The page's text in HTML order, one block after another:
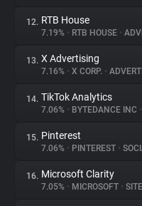
12. RTB House
7.19% • RTB HOUSE •
13. X Advertising
7.16% • X CORP. •
14. TikTok Analytics
7.06% • BYTEDANCE INC •
15. Pinterest
7.06% • PINTEREST •
16. Microsoft Clarity
7.05% • MICROSOFT •